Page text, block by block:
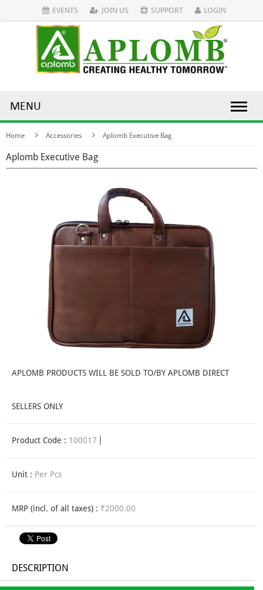
EVENTS JOIN US SUPPORT LOGIN
MENU
Home Accessories Aplomb Executive Bag
Aplomb Executive Bag
APLOMB PRODUCTS WILL BE SOLD TO/BY APLOMB DIRECT
SELLERS ONLY
Product Code : 100017
Unit : Per Pcs
MRP (incl. of all taxes) : ₹2000.00
DESCRIPTION